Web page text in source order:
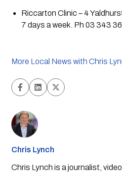
Riccarton Clinic – 4
7 days a week. Ph 03 343
More Local News with Chris
Chris Lynch
Chris Lynch is a journalist,